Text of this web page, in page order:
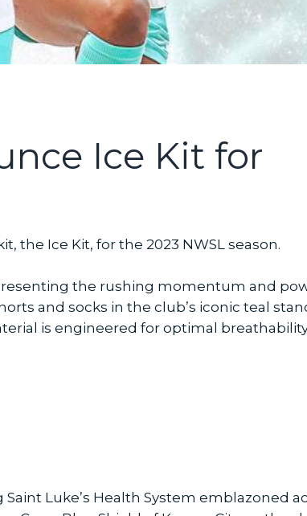
Ice Kit for
the Ice Kit, for the 2023 NWSL season.
the rushing momentum and
and socks in the club’s iconic teal
is engineered for optimal
Luke’s Health System emblazoned